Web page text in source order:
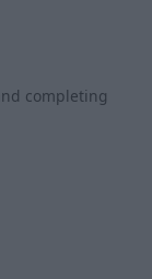
completing